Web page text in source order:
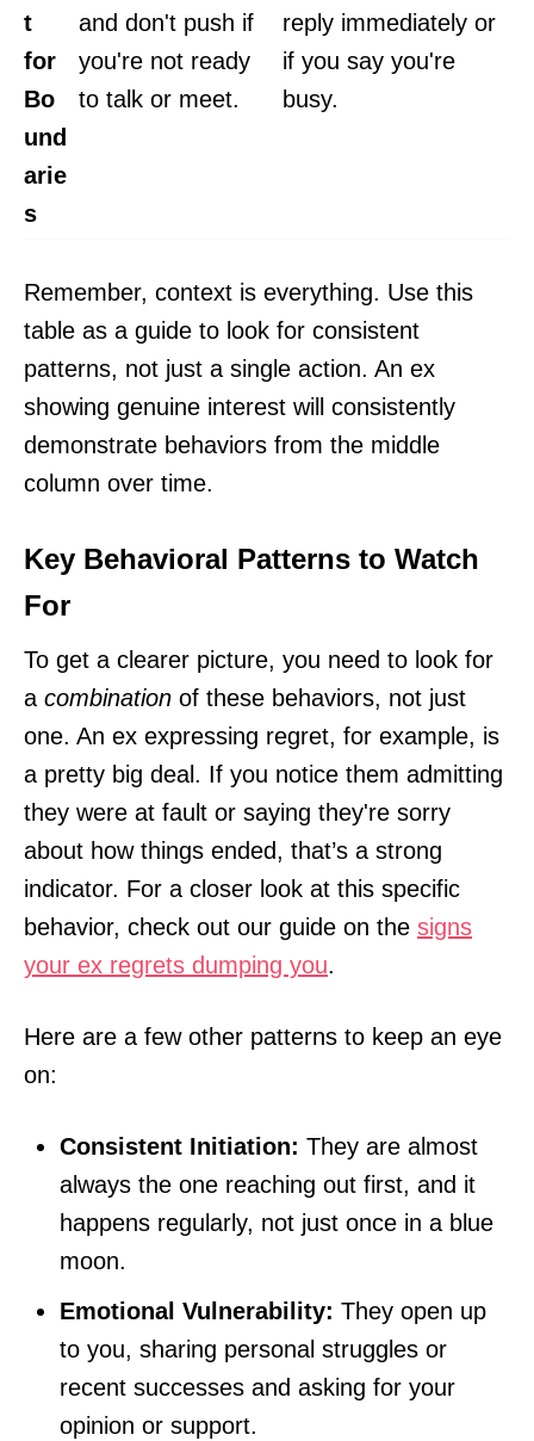
t
for
Bo
und
arie
s
and don't push if
you're not ready
to talk or meet.
reply immediately or
if you say you're
busy.
Remember, context is everything. Use this
table as a guide to look for consistent
patterns, not just a single action. An ex
showing genuine interest will consistently
demonstrate behaviors from the middle
column over time.
Key Behavioral Patterns to Watch
For
To get a clearer picture, you need to look for
a combination of these behaviors, not just
one. An ex expressing regret, for example, is
a pretty big deal. If you notice them admitting
they were at fault or saying they're sorry
about how things ended, that’s a strong
indicator. For a closer look at this specific
behavior, check out our guide on the signs
your ex regrets dumping you.
Here are a few other patterns to keep an eye
on:
Consistent Initiation: They are almost
always the one reaching out first, and it
happens regularly, not just once in a blue
moon.
Emotional Vulnerability: They open up
to you, sharing personal struggles or
recent successes and asking for your
opinion or support.